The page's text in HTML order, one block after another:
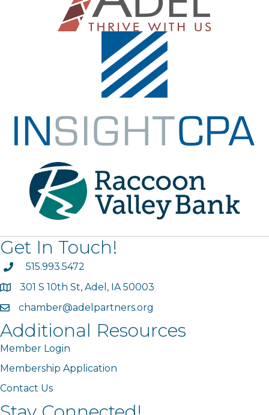
Get In Touch!
phone515.993.5472
map301 S 10th St, Adel, IA 50003
emailchamber@adelpartners.org
Additional Resources
Member Login
Membership Application
Contact Us